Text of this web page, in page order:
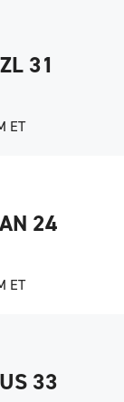
31
ET
24
ET
33